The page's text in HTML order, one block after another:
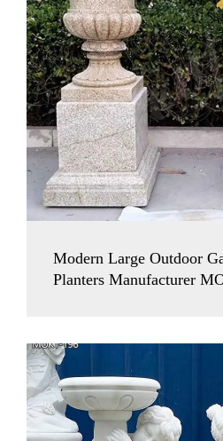
Modern Large Outdoor
Planters Manufacturer